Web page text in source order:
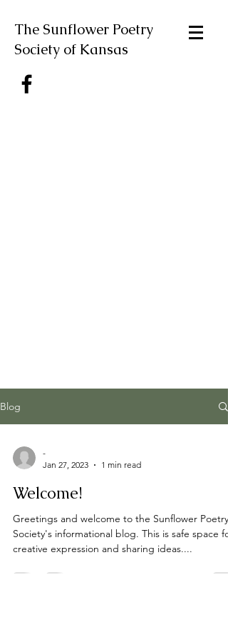
The Sunflower Poetry
Society of Kansas
Blog
-
Jan 27, 2023
1 min read
Welcome!
Greetings and welcome to the Sunflower Poetry
Society's informational blog. This is safe space for
creative expression and sharing ideas....